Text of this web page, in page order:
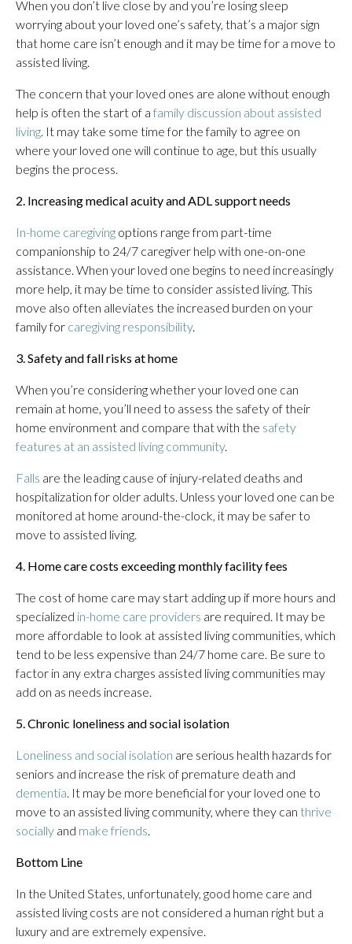
When you don’t live close by and you’re losing sleep
worrying about your loved one’s safety, that’s a major sign
that home care isn’t enough and it may be time for a move to
assisted living.
The concern that your loved ones are alone without enough
help is often the start of a family discussion about assisted
living. It may take some time for the family to agree on
where your loved one will continue to age, but this usually
begins the process.
2. Increasing medical acuity and ADL support needs
In-home caregiving options range from part-time
companionship to 24/7 caregiver help with one-on-one
assistance. When your loved one begins to need increasingly
more help, it may be time to consider assisted living. This
move also often alleviates the increased burden on your
family for caregiving responsibility.
3. Safety and fall risks at home
When you’re considering whether your loved one can
remain at home, you’ll need to assess the safety of their
home environment and compare that with the safety
features at an assisted living community.
Falls are the leading cause of injury-related deaths and
hospitalization for older adults. Unless your loved one can be
monitored at home around-the-clock, it may be safer to
move to assisted living.
4. Home care costs exceeding monthly facility fees
The cost of home care may start adding up if more hours and
specialized in-home care providers are required. It may be
more affordable to look at assisted living communities, which
tend to be less expensive than 24/7 home care. Be sure to
factor in any extra charges assisted living communities may
add on as needs increase.
5. Chronic loneliness and social isolation
Loneliness and social isolation are serious health hazards for
seniors and increase the risk of premature death and
dementia. It may be more beneficial for your loved one to
move to an assisted living community, where they can thrive
socially and make friends.
Bottom Line
In the United States, unfortunately, good home care and
assisted living costs are not considered a human right but a
luxury and are extremely expensive.